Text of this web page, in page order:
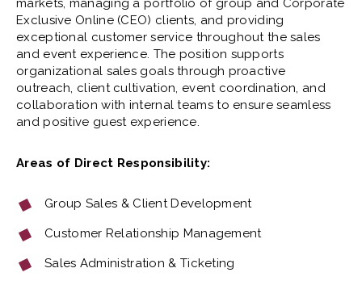
markets, managing a portfolio of group and Corporate
Exclusive Online (CEO) clients, and providing
exceptional customer service throughout the sales
and event experience. The position supports
organizational sales goals through proactive
outreach, client cultivation, event coordination, and
collaboration with internal teams to ensure seamless
and positive guest experience.
Areas of Direct Responsibility:
Group Sales & Client Development
Customer Relationship Management
Sales Administration & Ticketing